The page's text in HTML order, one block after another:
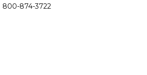
800-874-3722